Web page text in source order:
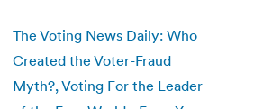
The Voting News Daily: Who
Created the Voter-Fraud
Myth?, Voting For the Leader